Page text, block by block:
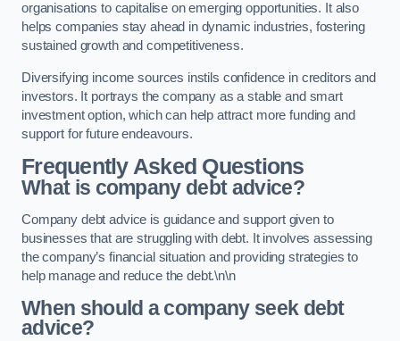
organisations to capitalise on emerging opportunities. It also
helps companies stay ahead in dynamic industries, fostering
sustained growth and competitiveness.
Diversifying income sources instils confidence in creditors and
investors. It portrays the company as a stable and smart
investment option, which can help attract more funding and
support for future endeavours.
Frequently Asked Questions
What is company debt advice?
Company debt advice is guidance and support given to
businesses that are struggling with debt. It involves assessing
the company’s financial situation and providing strategies to
help manage and reduce the debt.\n\n
When should a company seek debt
advice?